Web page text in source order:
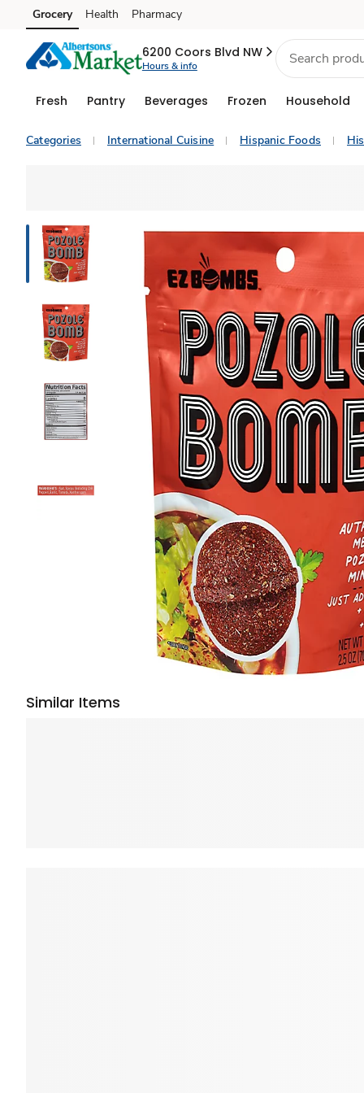
Skip to search
Skip to main content
Skip to cookie settings
Skip to chat
Grocery Health Pharmacy
6200 Coors Blvd NW
Hours & info
Fresh Pantry Beverages Frozen Household
Categories International Cuisine Hispanic Foods
Similar Items